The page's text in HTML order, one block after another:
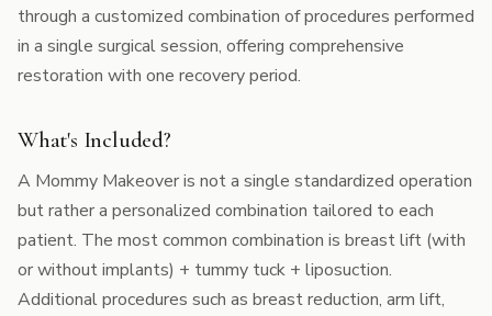
through a customized combination of procedures performed
in a single surgical session, offering comprehensive
restoration with one recovery period.
What's Included?
A Mommy Makeover is not a single standardized operation
but rather a personalized combination tailored to each
patient. The most common combination is breast lift (with
or without implants) + tummy tuck + liposuction.
Additional procedures such as breast reduction, arm lift,